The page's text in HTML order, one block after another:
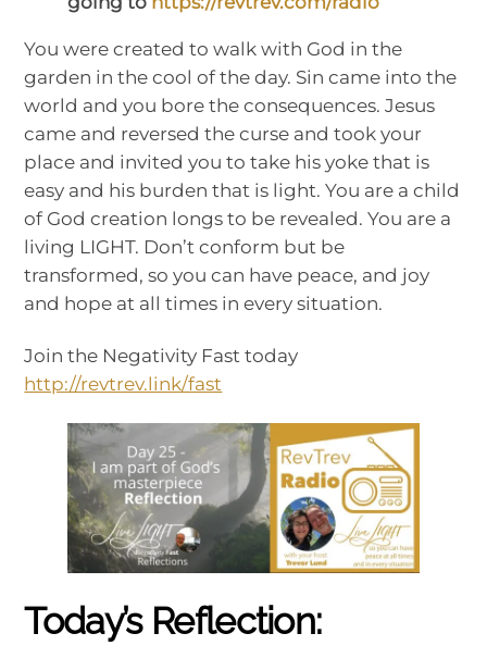
You were created to walk with God in the
garden in the cool of the day. Sin came into the
world and you bore the consequences. Jesus
came and reversed the curse and took your
place and invited you to take his yoke that is
easy and his burden that is light. You are a child
of God creation longs to be revealed. You are a
living LIGHT. Don’t conform but be
transformed, so you can have peace, and joy
and hope at all times in every situation.
Join the Negativity Fast today
http://revtrev.link/fast
Today’s Reflection: